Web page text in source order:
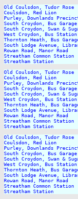
Old Coulsdon, Tudor
Coulsdon, Red Lion
Purley, Downlands
South Croydon, Bus
South Croydon, Swan &
West Croydon, Bus
Thornton Heath, Bus
South Lodge Avenue,
Rowan Road, Manor Road
Streatham Common
Streatham Station
Old Coulsdon, Tudor
Coulsdon, Red Lion
Purley, Downlands
South Croydon, Bus
South Croydon, Swan &
West Croydon, Bus
Thornton Heath, Bus
South Lodge Avenue,
Rowan Road, Manor
Streatham Common
Streatham Station
Old Coulsdon, Tudor
Coulsdon, Red Lion
Purley, Downlands
South Croydon, Bus
South Croydon, Swan &
West Croydon, Bus
Thornton Heath, Bus
South Lodge Avenue,
Rowan Road, Manor Road
Streatham Common
Streatham Station